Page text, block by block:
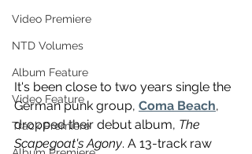
Video Premiere
NTD Volumes
Album Feature
Video Feature
Track Premiere
It's been close to two years single the
German punk group, Coma Beach,
dropped their debut album, The
Scapegoat's Agony. A 13-track raw